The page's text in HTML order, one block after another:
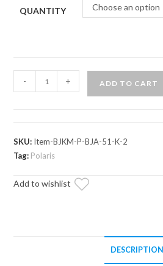
QUANTITY Choose an option
Heim
Ball
Joint
quantity
- + ADD TO CART
SKU: Item-BJKM-P-BJA-51-K-2
Tag: Polaris
Add to wishlist
DESCRIPTION